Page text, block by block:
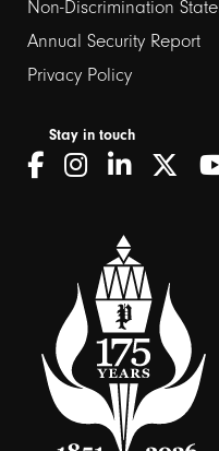
Non-Discrimination
Annual Security Report
Privacy Policy
Stay in touch